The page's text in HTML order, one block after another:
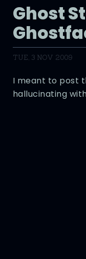
Ghost
TUE, 3 NOV 2009
I meant to post
hallucinating